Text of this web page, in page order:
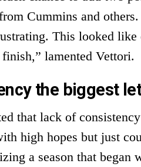
Cummins and
This looked
lamented Vettori.
the biggest
that lack of
high hopes but just
a season that